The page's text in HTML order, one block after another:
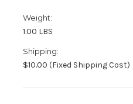
Weight:
1.00 LBS
Shipping:
$10.00 (Fixed Shipping Cost)